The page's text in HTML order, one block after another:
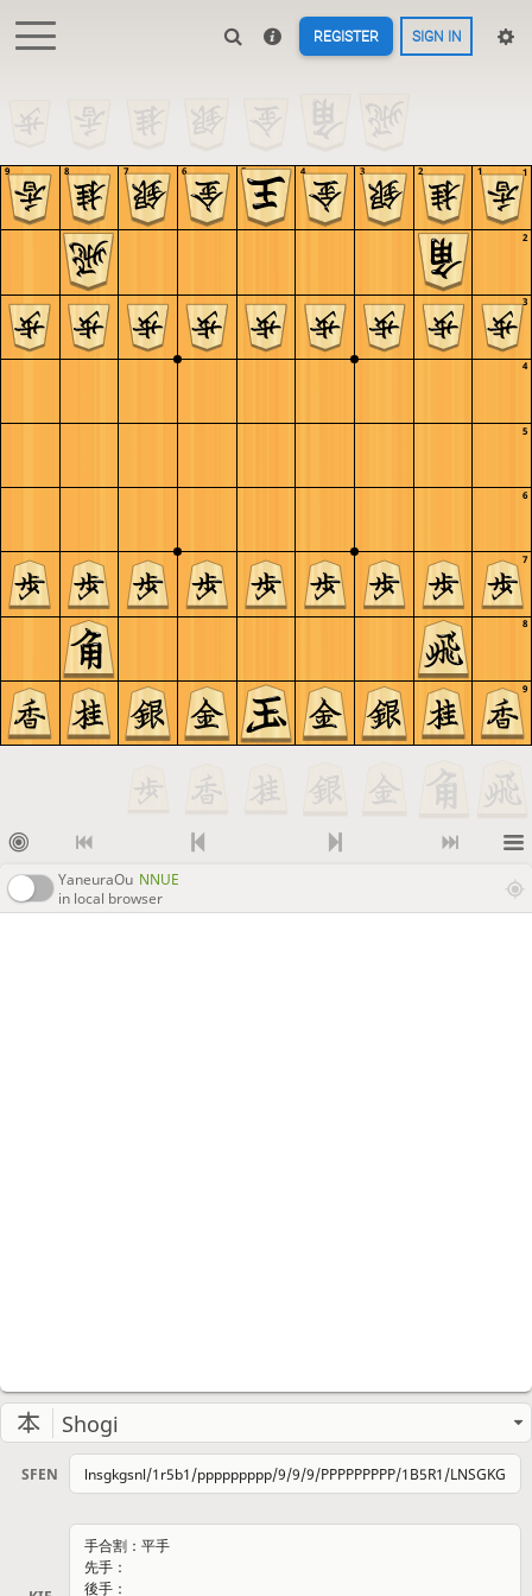
REGISTER SIGN IN
9
8
7
6
5
4
3
2
1
9 8 7 6 5 4 3 2 1
YaneuraOu NNUE
in local browser
SFEN
Shogi